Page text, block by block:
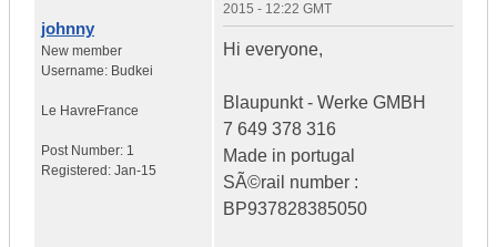
johnny
New member
Username: Budkei
Le Havre France
Post Number: 1
Registered: Jan-15
2015 - 12:22 GMT
Hi everyone,
Blaupunkt - Werke GMBH
7 649 378 316
Made in portugal
SÃ©rail number :
BP937828385050